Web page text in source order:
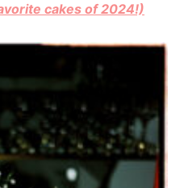
cakes of 2024!)